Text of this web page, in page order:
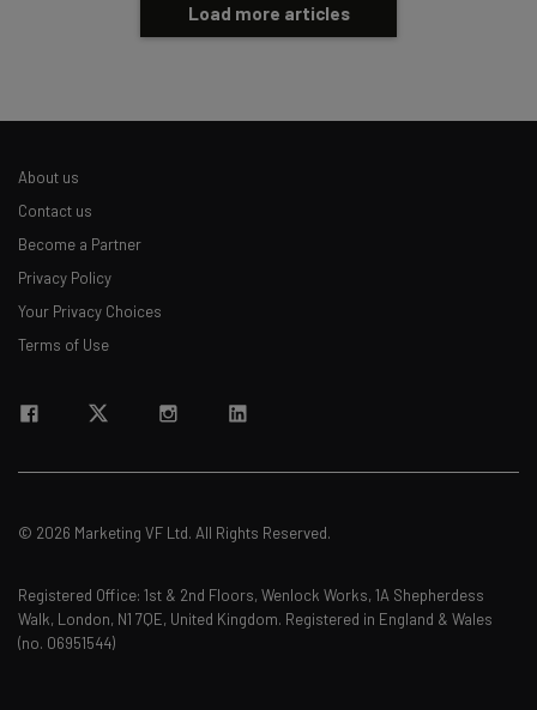
Load more articles
About us
Contact us
Become a Partner
Privacy Policy
Your Privacy Choices
Terms of Use
© 2026 Marketing VF Ltd. All Rights Reserved.
Registered Office: 1st & 2nd Floors, Wenlock Works, 1A Shepherdess
Walk, London, N1 7QE, United Kingdom. Registered in England & Wales
(no. 06951544)